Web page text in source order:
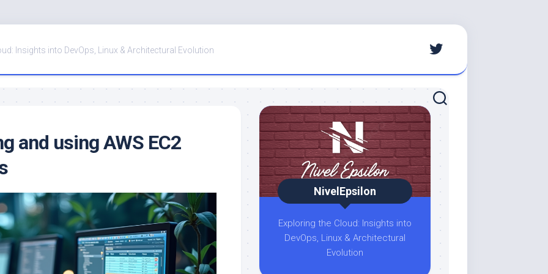
Insights into DevOps, Linux & Architectural Evolution
and using AWS EC2
NivelEpsilon
Exploring the Cloud: Insights into
DevOps, Linux & Architectural
Evolution